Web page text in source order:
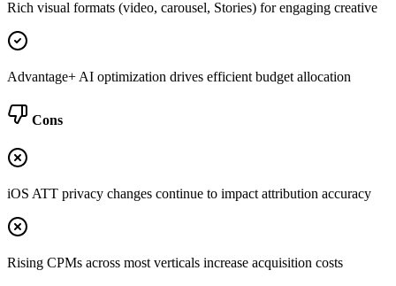
Rich visual formats (video, carousel, Stories) for engaging creative
Advantage+ AI optimization drives efficient budget allocation
Cons
iOS ATT privacy changes continue to impact attribution accuracy
Rising CPMs across most verticals increase acquisition costs